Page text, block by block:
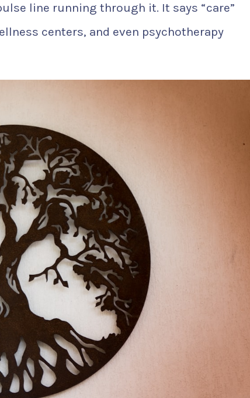
line running through it. It says “care”
centers, and even psychotherapy